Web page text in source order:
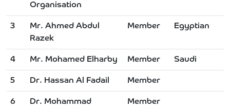
Organisation
3
Mr. Ahmed Abdul
Razek
Member Egyptian
4 Mr. Mohamed Elharby Member Saudi
5 Dr. Hassan Al Fadail Member
6
Dr. Mohammad
Member